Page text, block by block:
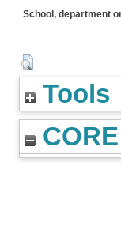
School, department
Tools